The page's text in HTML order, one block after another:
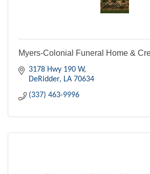
Myers-Colonial Funeral Home &
3178 Hwy 190 W
DeRidder LA 70634
(337) 463-9996